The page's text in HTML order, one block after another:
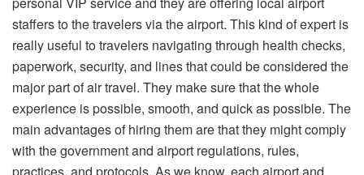
staffers to the travelers via the airport. This kind of expert is
really useful to travelers navigating through health checks,
paperwork, security, and lines that could be considered the
major part of air travel. They make sure that the whole
experience is possible, smooth, and quick as possible. The
main advantages of hiring them are that they might comply
with the government and airport regulations, rules,